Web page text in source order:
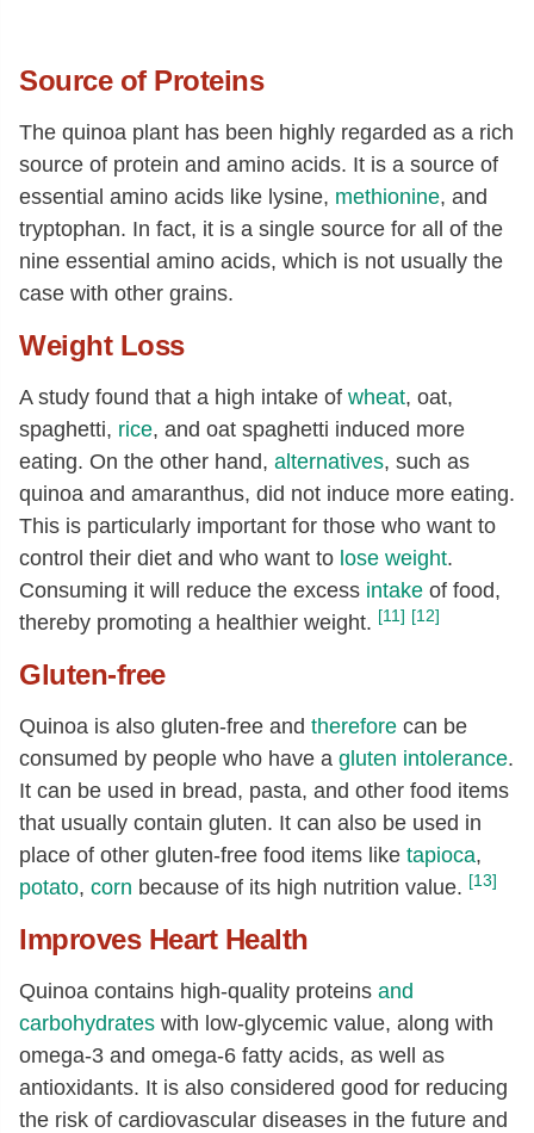
Alanine[g]
0.18
Aspartic acid
[g]
0.35
Glutamic acid[g]
0.58
Glycine[g]
0.22
Serine [g]
Source of Proteins
The quinoa plant has been highly regarded as a rich
source of protein and amino acids. It is a source of
essential amino acids like lysine, methionine, and
tryptophan. In fact, it is a single source for all of the
nine essential amino acids, which is not usually the
case with other grains.
Weight Loss
A study found that a high intake of wheat, oat,
spaghetti, rice, and oat spaghetti induced more
eating. On the other hand, alternatives, such as
quinoa and amaranthus, did not induce more eating.
This is particularly important for those who want to
control their diet and who want to lose weight.
Consuming it will reduce the excess intake of food,
thereby promoting a healthier weight. [11] [12]
Gluten-free
Quinoa is also gluten-free and therefore can be
consumed by people who have a gluten intolerance.
It can be used in bread, pasta, and other food items
that usually contain gluten. It can also be used in
place of other gluten-free food items like tapioca,
potato, corn because of its high nutrition value. [13]
Improves Heart Health
Quinoa contains high-quality proteins and
carbohydrates with low-glycemic value, along with
omega-3 and omega-6 fatty acids, as well as
antioxidants. It is also considered good for reducing
the risk of cardiovascular diseases in the future and